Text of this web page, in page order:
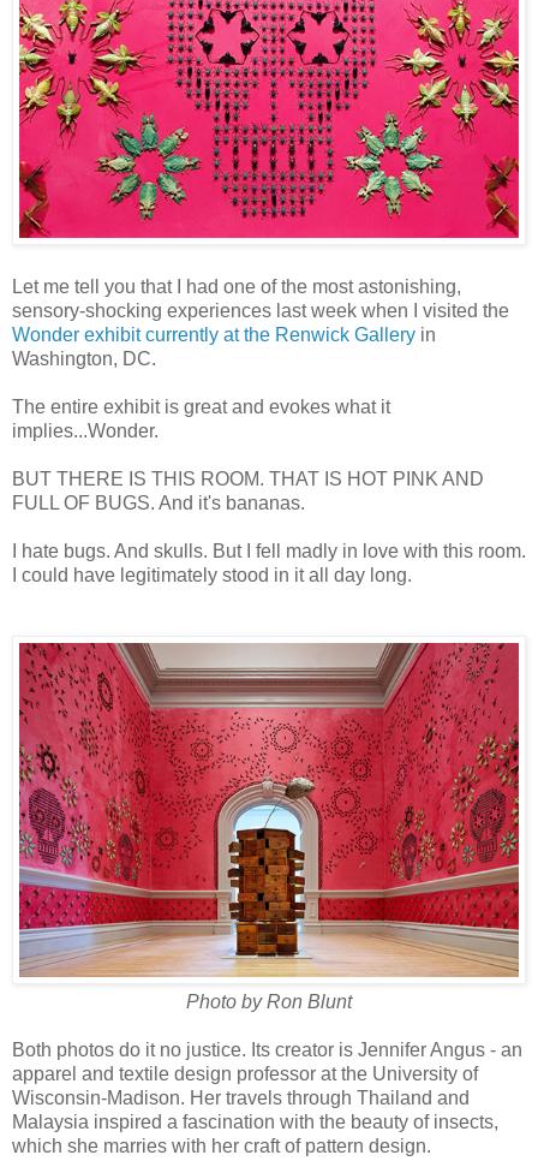
Let me tell you that I had one of the most astonishing,
sensory-shocking experiences last week when I visited the
Wonder exhibit currently at the Renwick Gallery in
Washington, DC.
The entire exhibit is great and evokes what it
implies...Wonder.
BUT THERE IS THIS ROOM. THAT IS HOT PINK AND
FULL OF BUGS. And it's bananas.
I hate bugs. And skulls. But I fell madly in love with this room.
I could have legitimately stood in it all day long.
Photo by Ron Blunt
Both photos do it no justice. Its creator is Jennifer Angus - an
apparel and textile design professor at the University of
Wisconsin-Madison. Her travels through Thailand and
Malaysia inspired a fascination with the beauty of insects,
which she marries with her craft of pattern design.